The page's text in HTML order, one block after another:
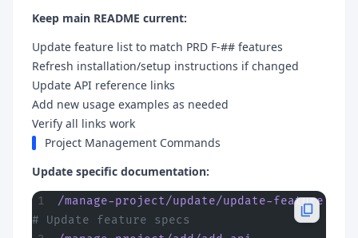
Keep main README current:
Update feature list to match PRD F-## features
Refresh installation/setup instructions if changed
Update API reference links
Add new usage examples as needed
Verify all links work
Project Management Commands
Update specific documentation:
/manage-project/update/update-feature
# Update feature specs